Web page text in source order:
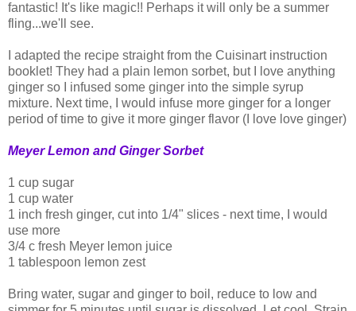
fantastic! It's like magic!! Perhaps it will only be a summer
fling...we'll see.
I adapted the recipe straight from the Cuisinart instruction
booklet! They had a plain lemon sorbet, but I love anything
ginger so I infused some ginger into the simple syrup
mixture. Next time, I would infuse more ginger for a longer
period of time to give it more ginger flavor (I love love ginger)
Meyer Lemon and Ginger Sorbet
1 cup sugar
1 cup water
1 inch fresh ginger, cut into 1/4" slices - next time, I would
use more
3/4 c fresh Meyer lemon juice
1 tablespoon lemon zest
Bring water, sugar and ginger to boil, reduce to low and